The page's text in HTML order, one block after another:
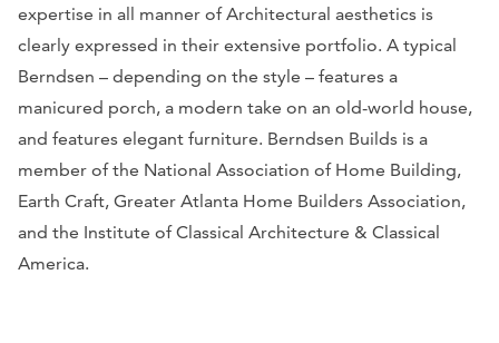
expertise in all manner of Architectural aesthetics is
clearly expressed in their extensive portfolio. A typical
Berndsen – depending on the style – features a
manicured porch, a modern take on an old-world house,
and features elegant furniture. Berndsen Builds is a
member of the National Association of Home Building,
Earth Craft, Greater Atlanta Home Builders Association,
and the Institute of Classical Architecture & Classical
America.